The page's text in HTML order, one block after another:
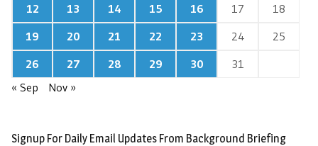
12
13 14 15 16 17
18
19
20 21 22 23 24
25
26
27 28 29 30
31
« Sep
Nov »
Signup For Daily Email Updates From Background Briefing